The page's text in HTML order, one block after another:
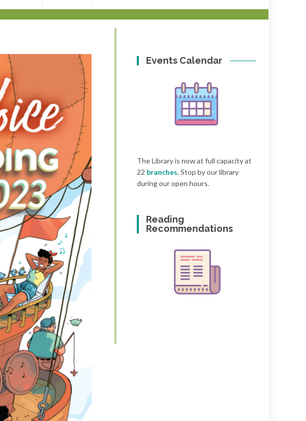
Events Calendar
The Library is now at full capacity at
22 branches. Stop by our library
during our open hours.
Reading
Recommendations